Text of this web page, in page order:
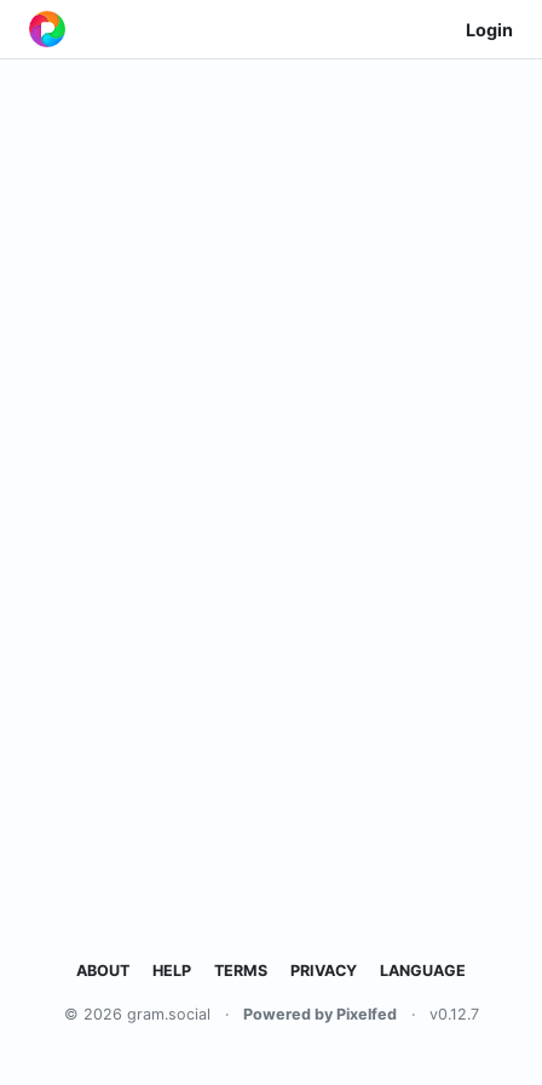
Login
ABOUT HELP TERMS PRIVACY LANGUAGE
© 2026 gram.social · Powered by Pixelfed · v0.12.7